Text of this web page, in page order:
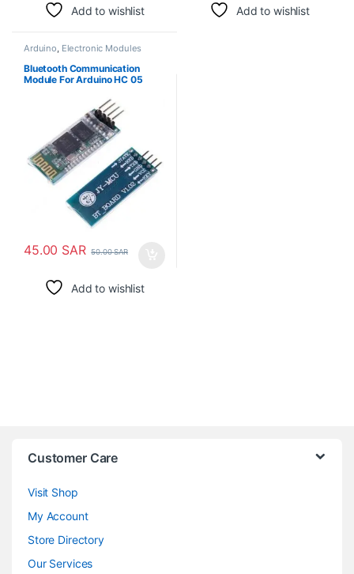
Add to wishlist Add to wishlist
Arduino, Electronic Modules
Bluetooth Communication
Module For Arduino HC 05
45.00 SAR 50.00SAR
Add to wishlist
Customer Care
Visit Shop
My Account
Store Directory
Our Services